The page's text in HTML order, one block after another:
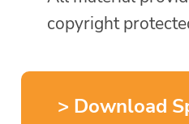
copyright
> Download